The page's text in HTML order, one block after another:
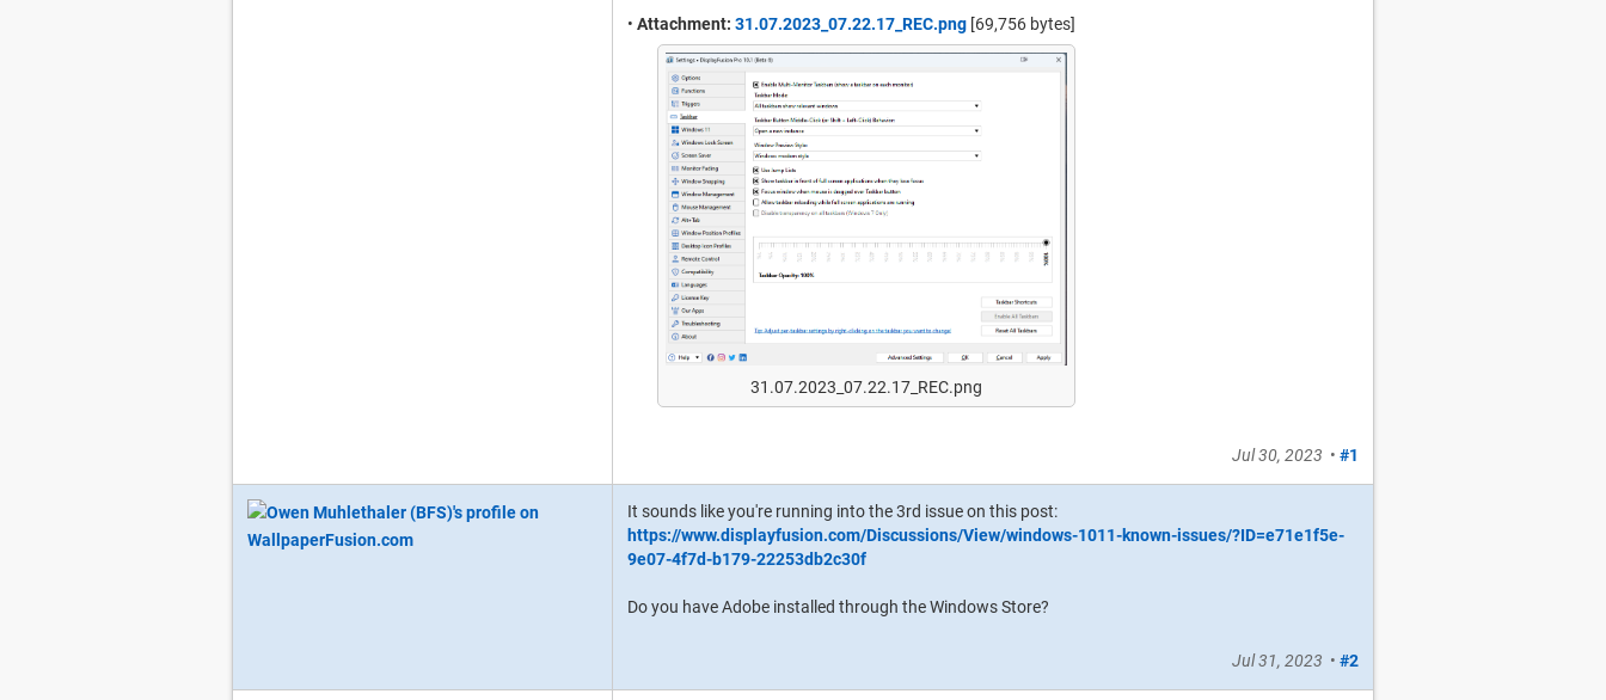
• Attachment: 31.07.2023_07.22.17_REC.png [69,756 bytes]
31.07.2023_07.22.17_REC.png
Jul 30, 2023 • #1
It sounds like you're running into the 3rd issue on this post:
https://www.displayfusion.com/Discussions/View/windows-1011-known-issues/?ID=e71e1f5e-
9e07-4f7d-b179-22253db2c30f
Do you have Adobe installed through the Windows Store?
Jul 31, 2023 • #2